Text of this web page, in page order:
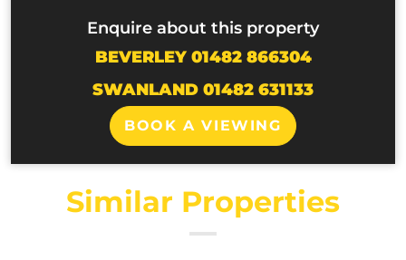
Enquire about this property
BEVERLEY 01482 866304
SWANLAND 01482 631133
BOOK A VIEWING
Similar Properties